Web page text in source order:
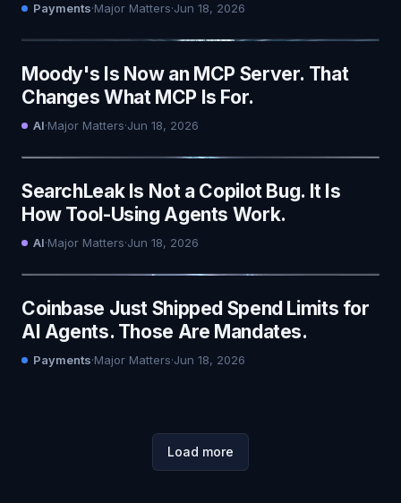
Payments·Major Matters·Jun 18, 2026
Moody's Is Now an MCP Server. That
Changes What MCP Is For.
AI·Major Matters·Jun 18, 2026
SearchLeak Is Not a Copilot Bug. It Is
How Tool-Using Agents Work.
AI·Major Matters·Jun 18, 2026
Coinbase Just Shipped Spend Limits for
AI Agents. Those Are Mandates.
Payments·Major Matters·Jun 18, 2026
Load more